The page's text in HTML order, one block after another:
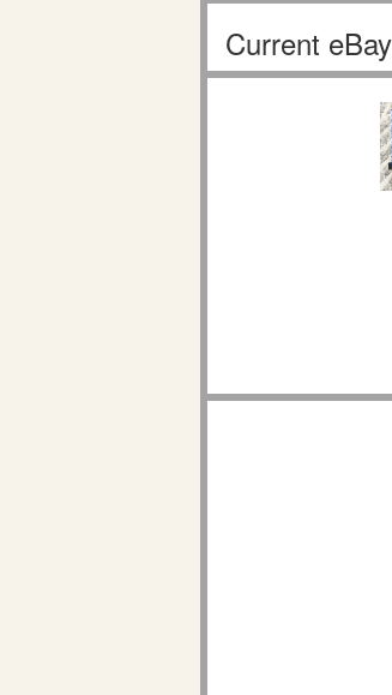
Current